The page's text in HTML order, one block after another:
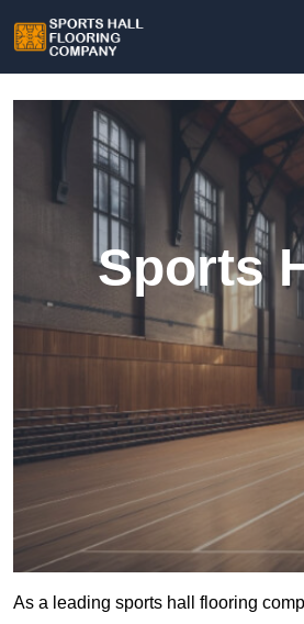
Sports
As a leading sports hall flooring